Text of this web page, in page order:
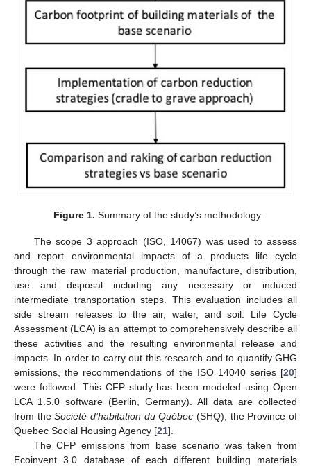
Figure 1. Summary of the study’s methodology.
The scope 3 approach (ISO, 14067) was used to assess
and report environmental impacts of a products life cycle
through the raw material production, manufacture, distribution,
use and disposal including any necessary or induced
intermediate transportation steps. This evaluation includes all
side stream releases to the air, water, and soil. Life Cycle
Assessment (LCA) is an attempt to comprehensively describe all
these activities and the resulting environmental release and
impacts. In order to carry out this research and to quantify GHG
emissions, the recommendations of the ISO 14040 series [20]
were followed. This CFP study has been modeled using Open
LCA 1.5.0 software (Berlin, Germany). All data are collected
from theSociété d’habitation du Québec (SHQ), the Province of
Quebec Social Housing Agency [21].
The CFP emissions from base scenario was taken from
Ecoinvent 3.0 database of each different building materials